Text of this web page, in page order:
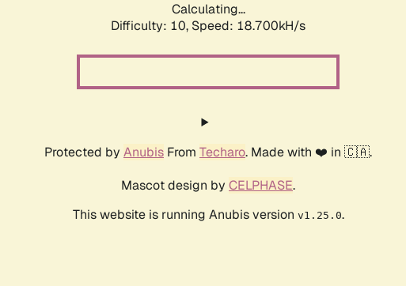
Calculating...
Difficulty: 10, Speed: 18.700kH/s
Protected by Anubis From Techaro. Made with ❤️ in 🇨🇦.
Mascot design by CELPHASE.
This website is running Anubis version v1.25.0.